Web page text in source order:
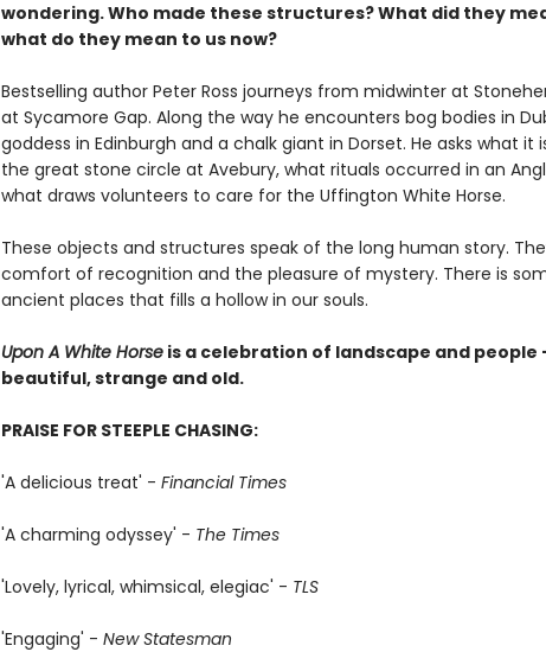
wondering. Who made these structures? What did they
what do they mean to us now?
Bestselling author Peter Ross journeys from midwinter at
at Sycamore Gap. Along the way he encounters bog bodies in
goddess in Edinburgh and a chalk giant in Dorset. He asks what it
the great stone circle at Avebury, what rituals occurred in an
what draws volunteers to care for the Uffington White Horse.
These objects and structures speak of the long human story.
comfort of recognition and the pleasure of mystery. There is
ancient places that fills a hollow in our souls.
Upon A White Horseis a celebration of landscape and people
beautiful, strange and old.
PRAISE FOR STEEPLE CHASING:
'A delicious treat' - Financial Times
'A charming odyssey' - The Times
'Lovely, lyrical, whimsical, elegiac' - TLS
'Engaging' - New Statesman